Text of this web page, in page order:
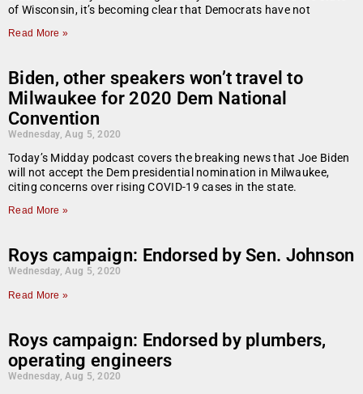
of Wisconsin, it’s becoming clear that Democrats have not
Read More »
Biden, other speakers won’t travel to
Milwaukee for 2020 Dem National
Convention
Wednesday, Aug 5, 2020
Today’s Midday podcast covers the breaking news that Joe Biden
will not accept the Dem presidential nomination in Milwaukee,
citing concerns over rising COVID-19 cases in the state.
Read More »
Roys campaign: Endorsed by Sen. Johnson
Wednesday, Aug 5, 2020
Read More »
Roys campaign: Endorsed by plumbers,
operating engineers
Wednesday, Aug 5, 2020